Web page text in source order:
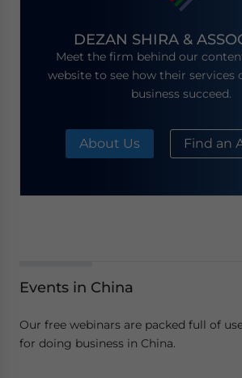
DEZAN SHIRA &
Meet the firm behind our
website to see how their services
business succeed.
About Us Find an
Events in China
Our free webinars are packed full of
for doing business in China.